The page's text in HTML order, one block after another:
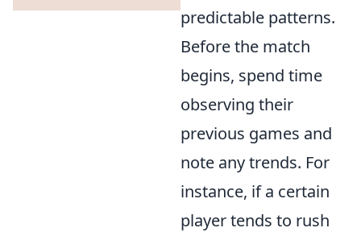
predictable patterns.
Before the match
begins, spend time
observing their
previous games and
note any trends. For
instance, if a certain
player tends to rush